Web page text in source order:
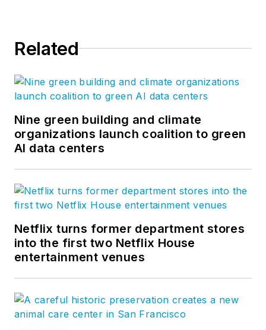
Related
Nine green building and climate
organizations launch coalition to green
AI data centers
Netflix turns former department stores
into the first two Netflix House
entertainment venues